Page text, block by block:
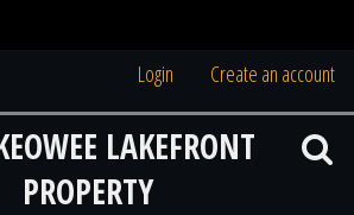
Login Create an account
LAKEFRONT
PROPERTY